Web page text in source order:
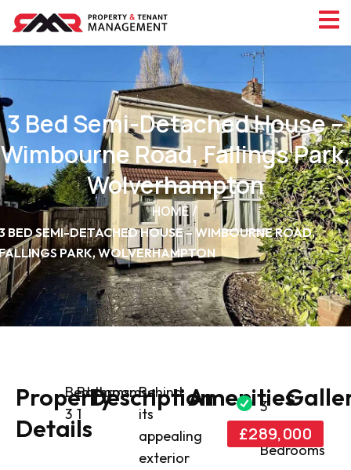
3 Bed Semi-Detached House –
Wimbourne Road, Fallings Park,
Wolverhampton
HOME
BED SEMI-DETACHED HOUSE – WIMBOURNE ROAD,
PARK, WOLVERHAMPTON
Property
Details
Bedrooms:
3
£289,000
Bathrooms:
1
Description
Behind
its
appealing
exterior
Amenities
3
Good
Bedrooms